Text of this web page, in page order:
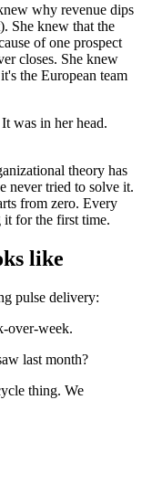
why revenue dips
She knew that the
of one prospect
closes. She knew
the European team
was in her head.
theory has
never tried to solve it.
from zero. Every
it for the first time.
like
pulse delivery:
over-week.
last month?
thing. We